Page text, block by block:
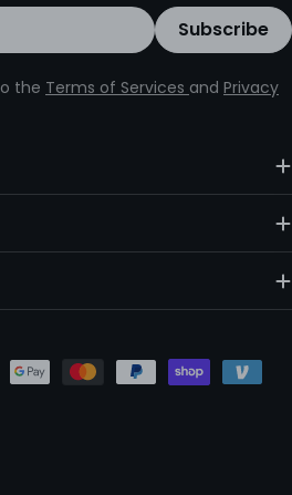
Subscribe
the Terms of Services and Privacy